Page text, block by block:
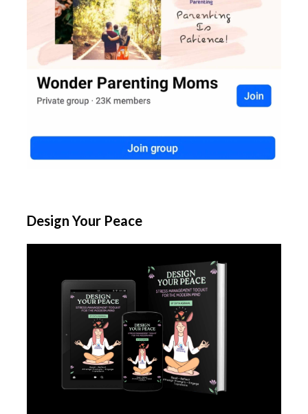
Design Your Peace